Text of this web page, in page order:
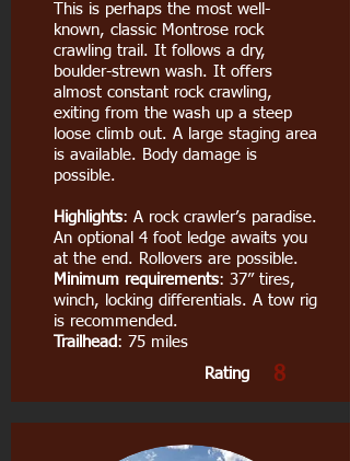
This is perhaps the most well-
known, classic Montrose rock
crawling trail. It follows a dry,
boulder-strewn wash. It offers
almost constant rock crawling,
exiting from the wash up a steep
loose climb out. A large staging area
is available. Body damage is
possible.
Highlights: A rock crawler’s paradise.
An optional 4 foot ledge awaits you
at the end. Rollovers are possible.
Minimum requirements: 37” tires,
winch, locking differentials. A tow rig
is recommended.
Trailhead : 75 miles
Rating
8